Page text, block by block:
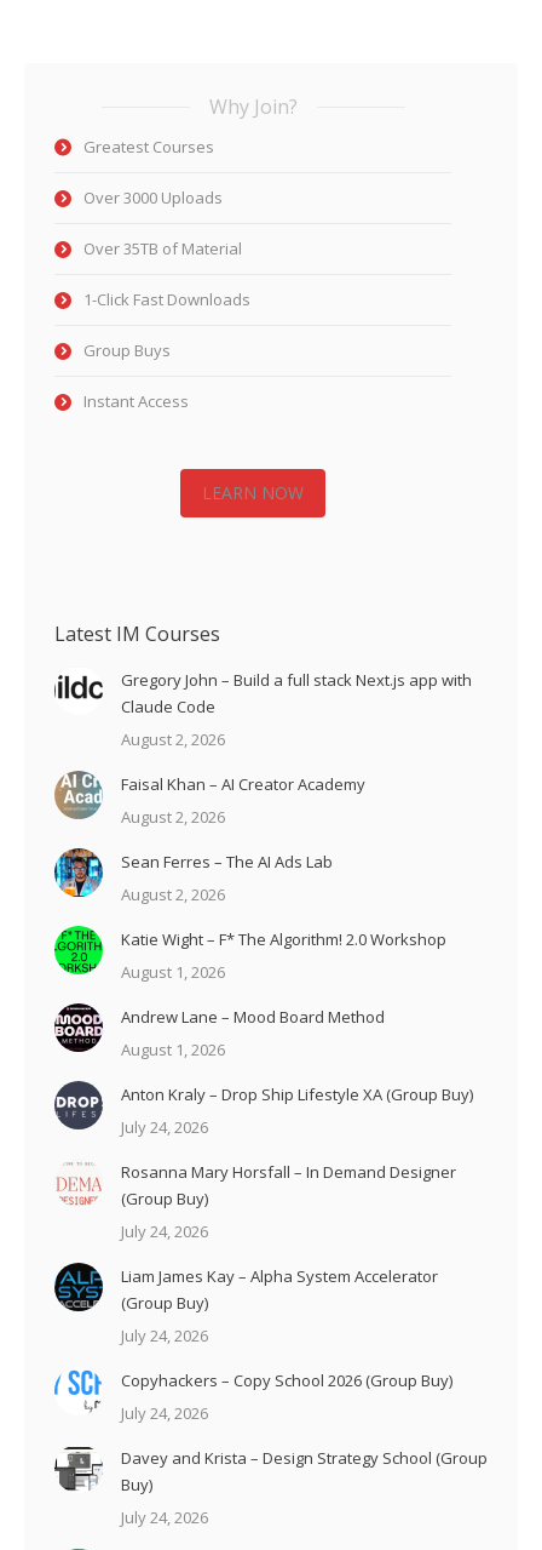
Why Join?
Greatest Courses
Over 3000 Uploads
Over 35TB of Material
1-Click Fast Downloads
Group Buys
Instant Access
LEARN NOW
Latest IM Courses
Gregory John – Build a full stack Next.js app with
Claude Code
August 2, 2026
Faisal Khan – AI Creator Academy
August 2, 2026
Sean Ferres – The AI Ads Lab
August 2, 2026
Katie Wight – F* The Algorithm! 2.0 Workshop
August 1, 2026
Andrew Lane – Mood Board Method
August 1, 2026
Anton Kraly – Drop Ship Lifestyle XA (Group Buy)
July 24, 2026
Rosanna Mary Horsfall – In Demand Designer
(Group Buy)
July 24, 2026
Liam James Kay – Alpha System Accelerator
(Group Buy)
July 24, 2026
Copyhackers – Copy School 2026 (Group Buy)
July 24, 2026
Davey and Krista – Design Strategy School (Group
Buy)
July 24, 2026